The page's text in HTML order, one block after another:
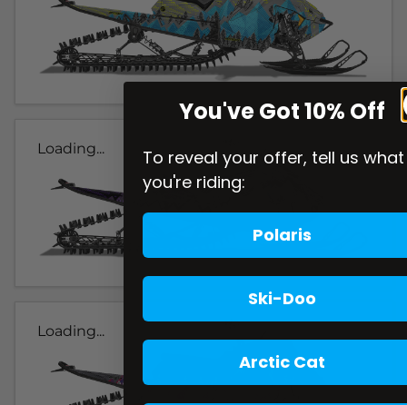
Loading...
Loading...
You've Got 10% Off
To reveal your offer, tell us what
you're riding:
Polaris
Ski-Doo
Arctic Cat